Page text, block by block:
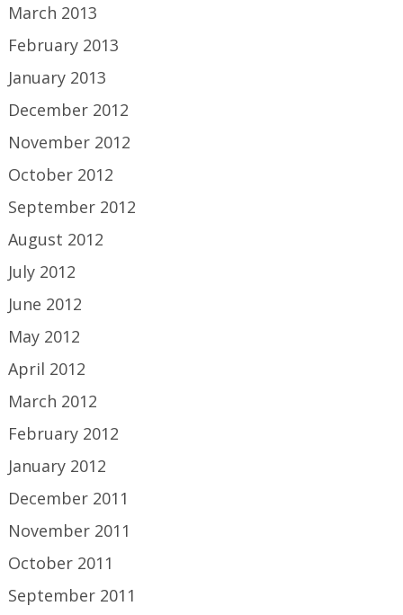
March 2013
February 2013
January 2013
December 2012
November 2012
October 2012
September 2012
August 2012
July 2012
June 2012
May 2012
April 2012
March 2012
February 2012
January 2012
December 2011
November 2011
October 2011
September 2011